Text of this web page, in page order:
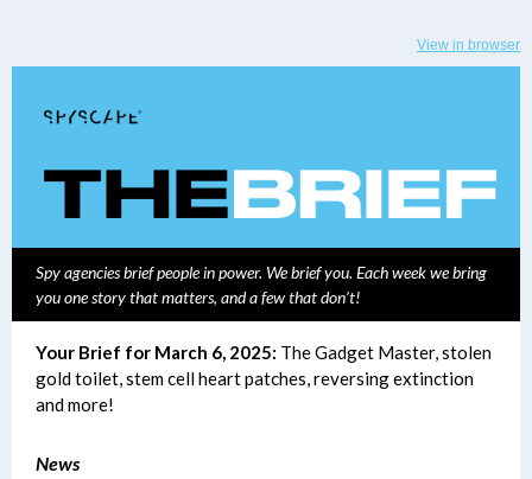
View in browser
Spy agencies brief people in power. We brief you. Each week we bring
you one story that matters, and a few that don’t!
Your Brief for March 6, 2025: The Gadget Master, stolen
gold toilet, stem cell heart patches, reversing extinction
and more!
News